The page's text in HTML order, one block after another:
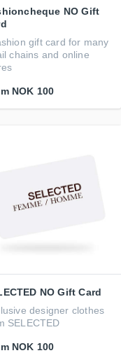
NO Gift
gift card for many
chains and online
NOK 100
NO Gift Card
designer clothes
SELECTED
NOK 100